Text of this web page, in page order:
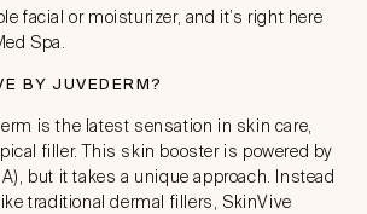
facial or moisturizer, and it’s right here
Spa.
BY JUVEDERM?
is the latest sensation in skin care,
filler. This skin booster is powered by
but it takes a unique approach. Instead
traditional dermal fillers, SkinVive